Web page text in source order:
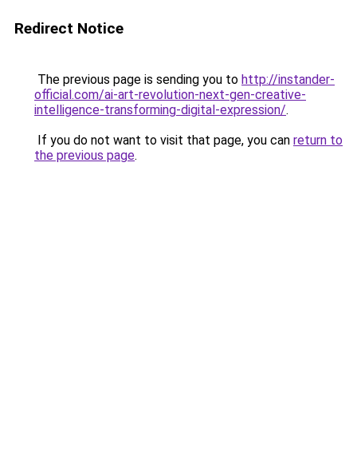
Redirect Notice
The previous page is sending you to http://instander-
official.com/ai-art-revolution-next-gen-creative-
intelligence-transforming-digital-expression/.
If you do not want to visit that page, you can return to
the previous page.